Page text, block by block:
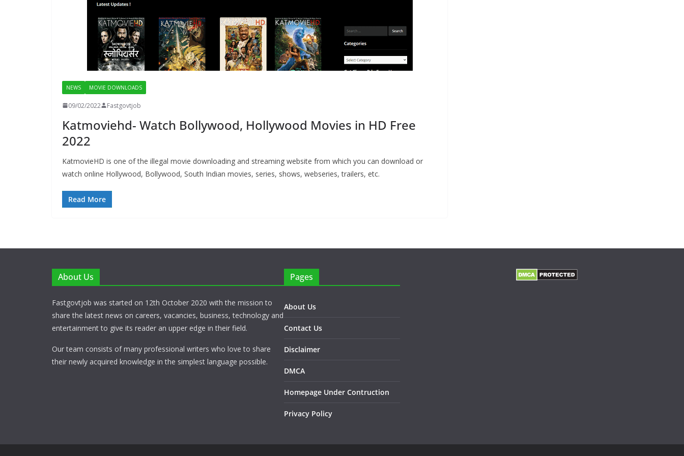
NEWS MOVIE DOWNLOADS
09/02/2022 Fastgovtjob
Katmoviehd- Watch Bollywood, Hollywood Movies in HD Free
2022
KatmovieHD is one of the illegal movie downloading and streaming website from which you can download or
watch online Hollywood, Bollywood, South Indian movies, series, shows, webseries, trailers, etc.
Read More
About Us
Fastgovtjob was started on 12th October 2020 with the mission to
share the latest news on careers, vacancies, business, technology and
entertainment to give its reader an upper edge in their field.
Our team consists of many professional writers who love to share
their newly acquired knowledge in the simplest language possible.
Pages
About Us
Contact Us
Disclaimer
DMCA
Homepage Under Contruction
Privacy Policy